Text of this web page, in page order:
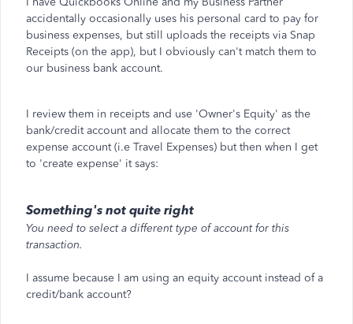
accidentally occasionally uses his personal card to pay for
business expenses, but still uploads the receipts via Snap
Receipts (on the app), but I obviously can't match them to
our business bank account.
I review them in receipts and use 'Owner's Equity' as the
bank/credit account and allocate them to the correct
expense account (i.e Travel Expenses) but then when I get
to 'create expense' it says:
Something's not quite right
You need to select a different type of account for this
transaction.
I assume because I am using an equity account instead of a
credit/bank account?